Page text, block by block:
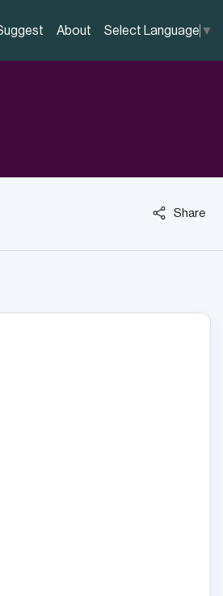
About Select Language ▼
Share